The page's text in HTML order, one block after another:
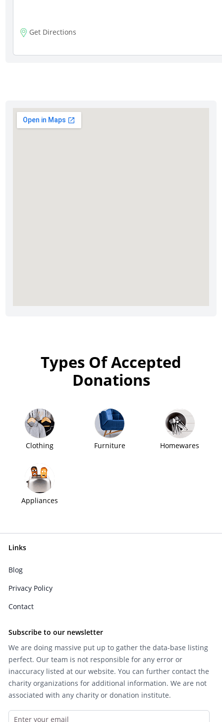
Get Directions
Types Of Accepted
Donations
Clothing Furniture Homewares
Appliances
Links
Blog
Privacy Policy
Contact
Subscribe to our newsletter
We are doing massive put up to gather the data-base listing
perfect. Our team is not responsible for any error or
inaccuracy listed at our website. You can further contact the
charity organizations for additional information. We are not
associated with any charity or donation institute.